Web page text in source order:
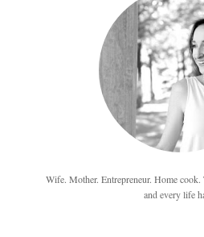
Wife. Mother. Entrepreneur. Home
and every life